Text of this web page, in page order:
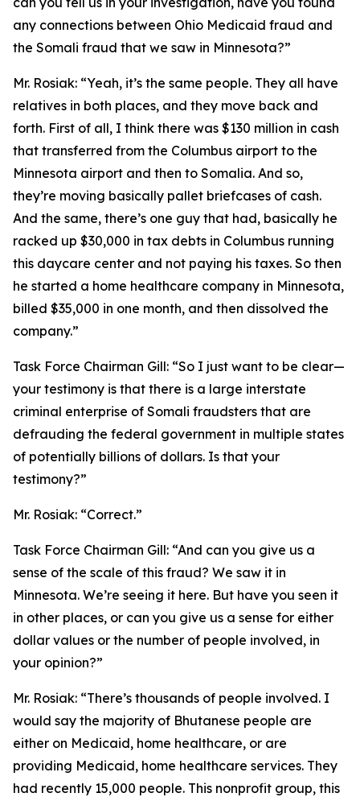
any connections between Ohio Medicaid fraud and
the Somali fraud that we saw in Minnesota?”
Mr. Rosiak: “Yeah, it’s the same people. They all have
relatives in both places, and they move back and
forth. First of all, I think there was $130 million in cash
that transferred from the Columbus airport to the
Minnesota airport and then to Somalia. And so,
they’re moving basically pallet briefcases of cash.
And the same, there’s one guy that had, basically he
racked up $30,000 in tax debts in Columbus running
this daycare center and not paying his taxes. So then
he started a home healthcare company in Minnesota,
billed $35,000 in one month, and then dissolved the
company.”
Task Force Chairman Gill: “So I just want to be clear—
your testimony is that there is a large interstate
criminal enterprise of Somali fraudsters that are
defrauding the federal government in multiple states
of potentially billions of dollars. Is that your
testimony?”
Mr. Rosiak: “Correct.”
Task Force Chairman Gill: “And can you give us a
sense of the scale of this fraud? We saw it in
Minnesota. We’re seeing it here. But have you seen it
in other places, or can you give us a sense for either
dollar values or the number of people involved, in
your opinion?”
Mr. Rosiak: “There’s thousands of people involved. I
would say the majority of Bhutanese people are
either on Medicaid, home healthcare, or are
providing Medicaid, home healthcare services. They
had recently 15,000 people. This nonprofit group, this